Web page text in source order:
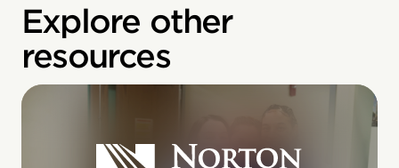
Explore other
resources